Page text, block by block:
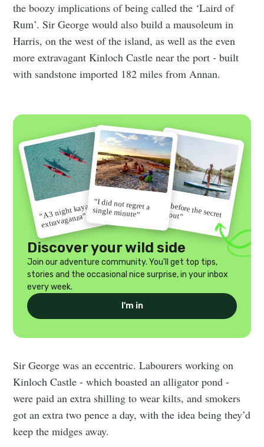
the boozy implications of being called the ‘Laird of
Rum’. Sir George would also build a mausoleum in
Harris, on the west of the island, as well as the even
more extravagant Kinloch Castle near the port - built
with sandstone imported 182 miles from Annan.
“A 3 night kayak
extravaganza”
“I did not regret a
single minute” “Go before the secret
gets out”
Discover your wild side
Join our adventure community. You'll get top tips,
stories and the occasional nice surprise, in your inbox
every week.
I'm in
Sir George was an eccentric. Labourers working on
Kinloch Castle - which boasted an alligator pond -
were paid an extra shilling to wear kilts, and smokers
got an extra two pence a day, with the idea being they’d
keep the midges away.